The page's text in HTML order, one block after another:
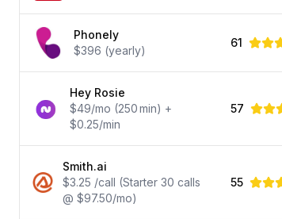
Phonely
$396 (yearly)
61
Hey Rosie
$49/mo (250 min) +
$0.25/min
57
Smith.ai
$3.25 /call (Starter 30 calls
@ $97.50/mo)
55